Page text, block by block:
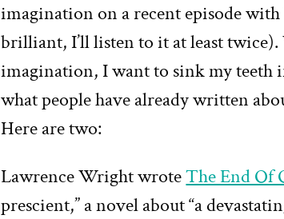
imagination on a recent episode
brilliant, I’ll listen to it at least
imagination, I want to sink my teeth
what people have already written
Here are two:
Lawrence Wright wroteThe End Of
prescient,” a novel about “a